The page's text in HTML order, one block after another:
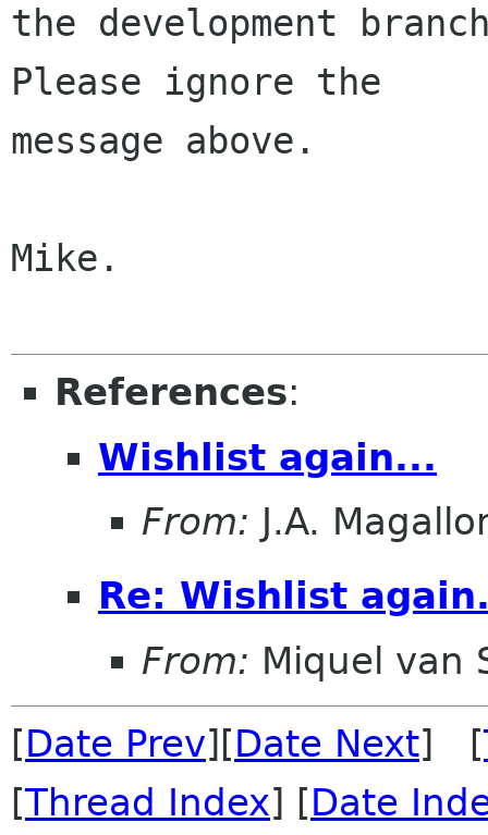
the development
Please ignore the
message above.
Mike.
References:
Wishlist again...
From: J.A.
Re: Wishlist
From: Miquel van
[Date Prev][Date Next] [
[Thread Index] [Date